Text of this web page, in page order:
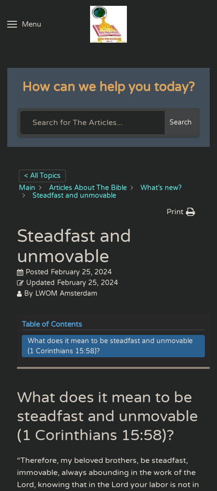
Skip to main content
Menu
How can we help you today?
Search
< All Topics
Main
Articles About The Bible
What’s new?
Steadfast and unmovable
Print
Steadfast and
unmovable
Posted February 25, 2024
Updated February 25, 2024
By LWOM Amsterdam
Table of Contents
What does it mean to be steadfast and unmovable
(1 Corinthians 15:58)?
What does it mean to be
steadfast and unmovable
(1 Corinthians 15:58)?
“Therefore, my beloved brothers, be steadfast,
immovable, always abounding in the work of the
Lord, knowing that in the Lord your labor is not in